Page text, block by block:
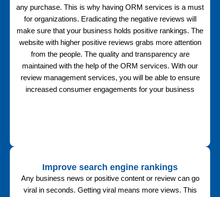
any purchase. This is why having ORM services is a must
for organizations. Eradicating the negative reviews will
make sure that your business holds positive rankings. The
website with higher positive reviews grabs more attention
from the people. The quality and transparency are
maintained with the help of the ORM services. With our
review management services, you will be able to ensure
increased consumer engagements for your business
Improve search engine rankings
Any business news or positive content or review can go
viral in seconds. Getting viral means more views. This